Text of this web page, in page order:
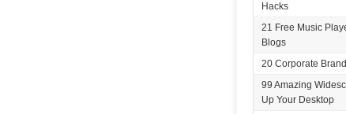
Hacks
21 Free Music
Blogs
20 Corporate
99 Amazing
Up Your Desktop